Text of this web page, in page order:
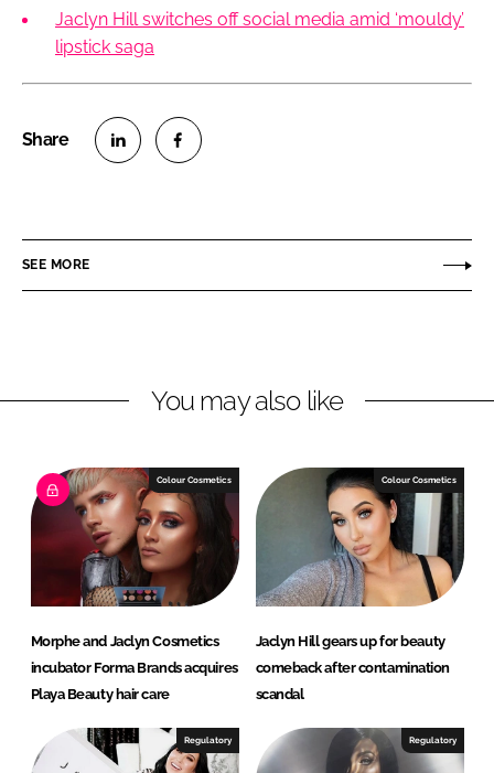
Jaclyn Hill switches off social media amid ‘mouldy’
lipstick saga
e
i
e
d
I
n
e
a
b
o
o
k
SEE MORE
You may also like
Colour Cosmetics
Morphe and Jaclyn Cosmetics
incubator Forma Brands acquires
Playa Beauty hair care
Colour Cosmetics
Jaclyn Hill gears up for beauty
comeback after contamination
scandal
Regulatory Regulatory